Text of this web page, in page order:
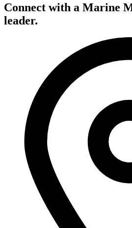
Connect with a Marine
leader.